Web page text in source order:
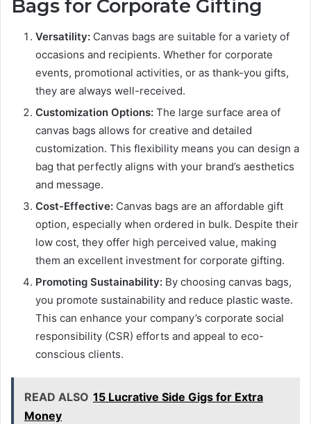
Bags for Corporate Gifting
Versatility: Canvas bags are suitable for a variety of
occasions and recipients. Whether for corporate
events, promotional activities, or as thank-you gifts,
they are always well-received.
Customization Options: The large surface area of
canvas bags allows for creative and detailed
customization. This flexibility means you can design a
bag that perfectly aligns with your brand’s aesthetics
and message.
Cost-Effective: Canvas bags are an affordable gift
option, especially when ordered in bulk. Despite their
low cost, they offer high perceived value, making
them an excellent investment for corporate gifting.
Promoting Sustainability: By choosing canvas bags,
you promote sustainability and reduce plastic waste.
This can enhance your company’s corporate social
responsibility (CSR) efforts and appeal to eco-
conscious clients.
READ ALSO 15 Lucrative Side Gigs for Extra
Money